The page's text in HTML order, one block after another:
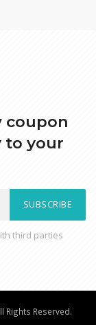
coupon
to your
SUBSCRIBE
third parties
Rights Reserved.